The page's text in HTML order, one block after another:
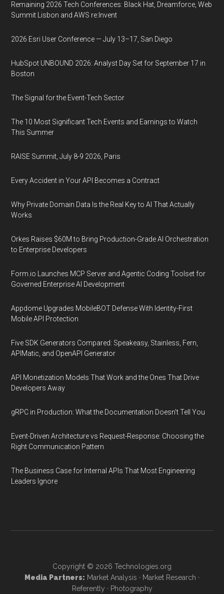
Remaining 2026 Tech Conferences: Black Hat, Dreamforce, Web
Summit Lisbon and AWS re:Invent
2026 Esri User Conference — July 13–17, San Diego
HubSpot UNBOUND 2026: Analyst Day Set for September 17 in
Boston
The Signal for the Event-Tech Sector
The 10 Most Significant Tech Events and Earnings to Watch
This Summer
RAISE Summit, July 8-9 2026, Paris
Every Accident in Your API Becomes a Contract
Why Private Domain Data Is the Real Key to AI That Actually
Works
Orkes Raises $60M to Bring Production-Grade AI Orchestration
to Enterprise Developers
Form.io Launches MCP Server and Agentic Coding Toolset for
Governed Enterprise AI Development
Appdome Upgrades MobileBOT Defense With Identity-First
Mobile API Protection
Five SDK Generators Compared: Speakeasy, Stainless, Fern,
APIMatic, and OpenAPI Generator
API Monetization Models That Work and the Ones That Drive
Developers Away
gRPC in Production: What the Documentation Doesn't Tell You
Event-Driven Architecture vs Request-Response: Choosing the
Right Communication Pattern
The Business Case for Internal APIs That Most Engineering
Leaders Ignore
Copyright © 2026 Technologies.org
Media Partners: Market Analysis · Market Research ·
Referently · Photography